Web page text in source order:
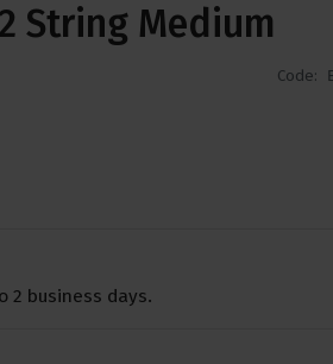
String Medium
Code:
2 business days.